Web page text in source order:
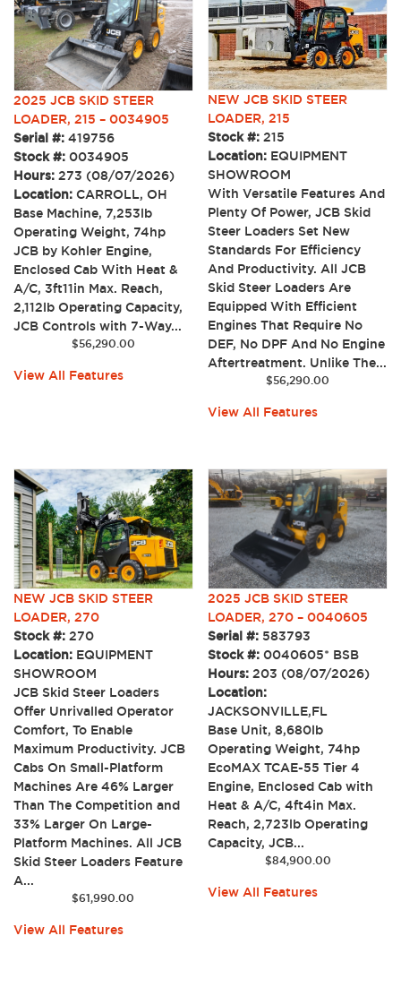
2025 JCB SKID STEER
LOADER, 215 – 0034905
Serial #: 419756
Stock #: 0034905
Hours: 273 (08/07/2026)
Location: CARROLL, OH
Base Machine, 7,253lb
Operating Weight, 74hp
JCB by Kohler Engine,
Enclosed Cab With Heat &
A/C, 3ft11in Max. Reach,
2,112lb Operating Capacity,
JCB Controls with 7-Way...
$56,290.00
View All Features
NEW JCB SKID STEER
LOADER, 215
Stock #:215
Location: EQUIPMENT
SHOWROOM
With Versatile Features And
Plenty Of Power, JCB Skid
Steer Loaders Set New
Standards For Efficiency
And Productivity. All JCB
Skid Steer Loaders Are
Equipped With Efficient
Engines That Require No
DEF, No DPF And No Engine
Aftertreatment. Unlike The...
$56,290.00
View All Features
NEW JCB SKID STEER
LOADER, 270
Stock #: 270
Location: EQUIPMENT
SHOWROOM
JCB Skid Steer Loaders
Offer Unrivalled Operator
Comfort, To Enable
Maximum Productivity. JCB
Cabs On Small-Platform
Machines Are 46% Larger
Than The Competition and
33% Larger On Large-
Platform Machines. All JCB
Skid Steer Loaders Feature
A...
$61,990.00
View All Features
2025 JCB SKID STEER
LOADER, 270 – 0040605
Serial #: 583793
Stock #:0040605* BSB
Hours:203 (08/07/2026)
Location:
JACKSONVILLE,FL
Base Unit, 8,680lb
Operating Weight, 74hp
EcoMAX TCAE-55 Tier 4
Engine, Enclosed Cab with
Heat & A/C, 4ft4in Max.
Reach, 2,723lb Operating
Capacity, JCB...
$84,900.00
View All Features